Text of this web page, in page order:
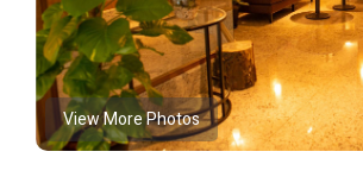
View More Photos